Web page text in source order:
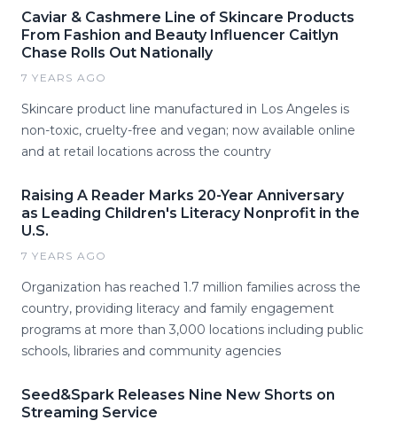
Caviar & Cashmere Line of Skincare Products
From Fashion and Beauty Influencer Caitlyn
Chase Rolls Out Nationally
7 YEARS AGO
Skincare product line manufactured in Los Angeles is
non-toxic, cruelty-free and vegan; now available online
and at retail locations across the country
Raising A Reader Marks 20-Year Anniversary
as Leading Children's Literacy Nonprofit in the
U.S.
7 YEARS AGO
Organization has reached 1.7 million families across the
country, providing literacy and family engagement
programs at more than 3,000 locations including public
schools, libraries and community agencies
Seed&Spark Releases Nine New Shorts on
Streaming Service